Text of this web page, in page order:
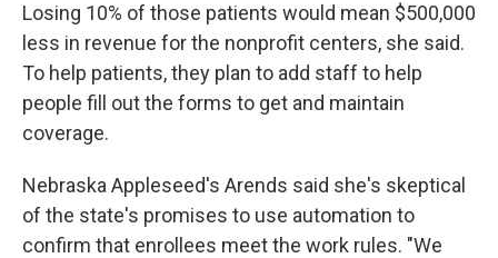
Losing 10% of those patients would mean $500,000
less in revenue for the nonprofit centers, she said.
To help patients, they plan to add staff to help
people fill out the forms to get and maintain
coverage.
Nebraska Appleseed's Arends said she's skeptical
of the state's promises to use automation to
confirm that enrollees meet the work rules. "We